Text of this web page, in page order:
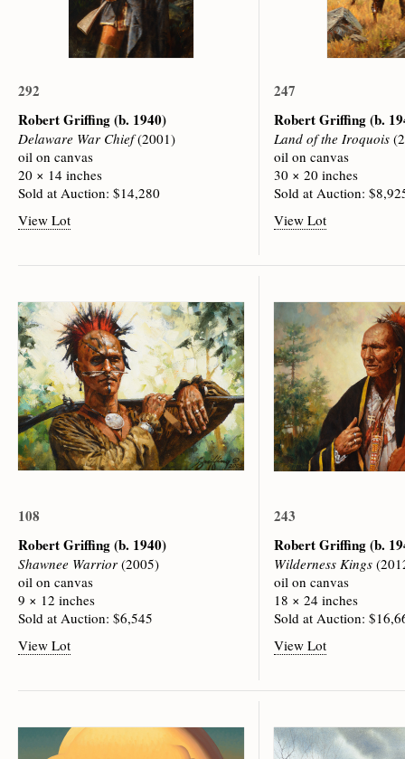
292
Robert Griffing(b. 1940)
Delaware War Chief(2001)
oil on canvas
20 × 14 inches
Sold at Auction: $14,280
View Lot
247
Robert Griffing(b.
Land of the Iroquois
oil on canvas
30 × 20 inches
Sold at Auction:
View Lot
108
Robert Griffing(b. 1940)
Shawnee Warrior(2005)
oil on canvas
9 × 12 inches
Sold at Auction: $6,545
View Lot
243
Robert Griffing(b.
Wilderness Kings
oil on canvas
18 × 24 inches
Sold at Auction:
View Lot